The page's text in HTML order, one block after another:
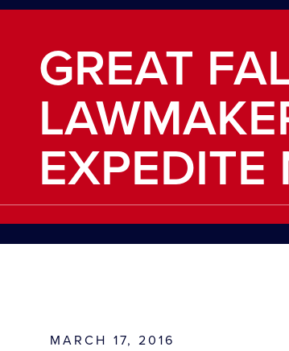
GREAT
EXPEDITE
MARCH 17, 2016